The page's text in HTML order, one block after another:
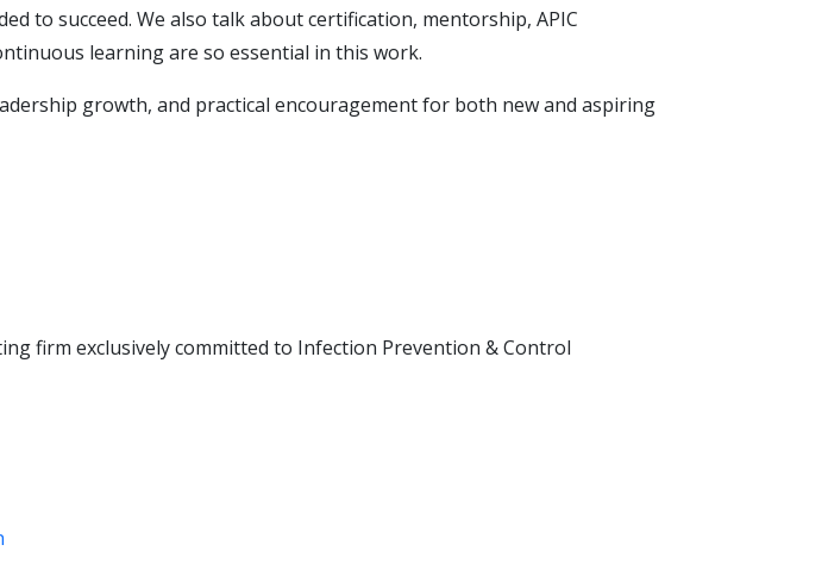
to succeed. We also talk about certification, mentorship, APIC
learning are so essential in this work.
growth, and practical encouragement for both new and aspiring
firm exclusively committed to Infection Prevention & Control